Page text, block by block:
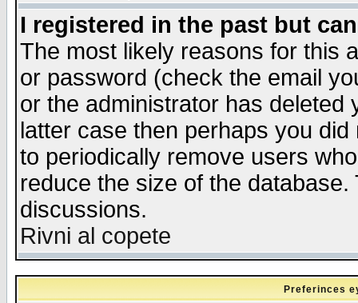
I registered in the past but
The most likely reasons for this
or password (check the email
or the administrator has
latter case then perhaps you
to periodically remove users
reduce the size of the
discussions.
Rivni al copete
Preferinces